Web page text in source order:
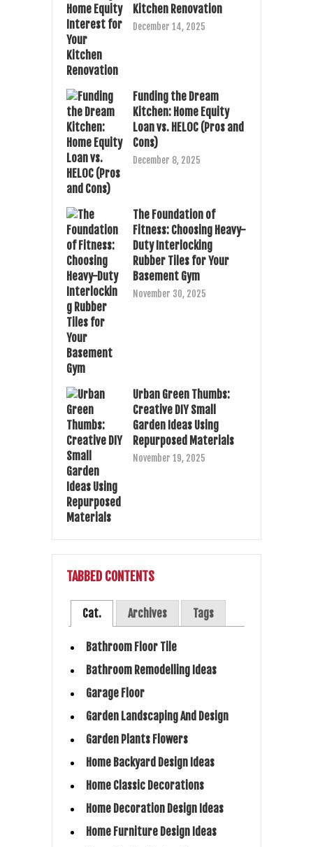
Kitchen Renovation
December 14, 2025
Funding the Dream
Kitchen: Home Equity
Loan vs. HELOC (Pros and
Cons)
December 8, 2025
The Foundation of
Fitness: Choosing Heavy-
Duty Interlocking
Rubber Tiles for Your
Basement Gym
November 30, 2025
Urban Green Thumbs:
Creative DIY Small
Garden Ideas Using
Repurposed Materials
November 19, 2025
TABBED CONTENTS
Cat. Archives Tags
Bathroom Floor Tile
Bathroom Remodelling Ideas
Garage Floor
Garden Landscaping And Design
Garden Plants Flowers
Home Backyard Design Ideas
Home Classic Decorations
Home Decoration Design Ideas
Home Furniture Design Ideas